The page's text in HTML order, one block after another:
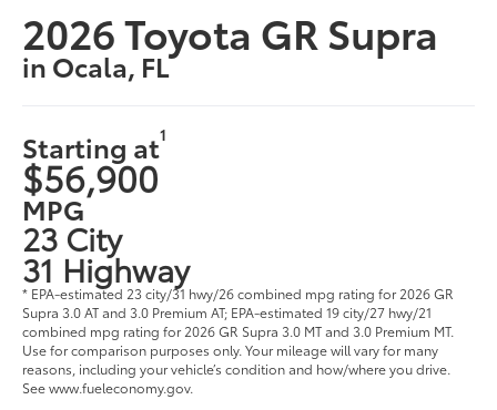
2026 Toyota GR Supra
in Ocala, FL
Starting at1
$56,900
MPG
23 City
31 Highway
* EPA-estimated 23 city/31 hwy/26 combined mpg rating for 2026 GR
Supra 3.0 AT and 3.0 Premium AT; EPA-estimated 19 city/27 hwy/21
combined mpg rating for 2026 GR Supra 3.0 MT and 3.0 Premium MT.
Use for comparison purposes only. Your mileage will vary for many
reasons, including your vehicle’s condition and how/where you drive.
See www.fueleconomy.gov.